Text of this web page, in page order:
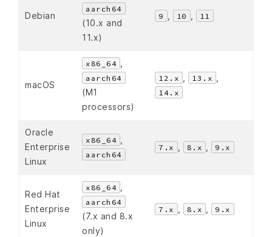
Debian
aarch64
(10.x and
11.x)
9 , 10 , 11
macOS
x86_64 ,
aarch64
(M1
processors)
12.x , 13.x ,
14.x
Oracle
Enterprise
Linux
x86_64 ,
aarch64
7.x , 8.x , 9.x
Red Hat
Enterprise
Linux
x86_64 ,
aarch64
(7.x and 8.x
only)
7.x , 8.x , 9.x